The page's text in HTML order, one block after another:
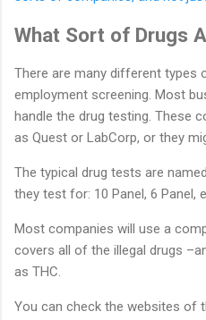
What Sort of Drugs
There are many different types
employment screening. Most
handle the drug testing. These
as Quest or LabCorp, or they
The typical drug tests are
they test for: 10 Panel, 6 Panel,
Most companies will use a
covers all of the illegal drugs
as THC.
You can check the websites of